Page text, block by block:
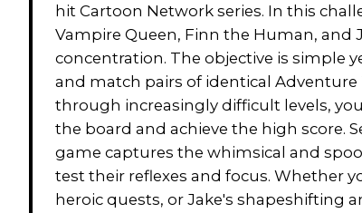
hit Cartoon Network series. In this
Vampire Queen, Finn the Human, and
concentration. The objective is simple
and match pairs of identical
through increasingly difficult levels,
the board and achieve the high score.
game captures the whimsical and
test their reflexes and focus. Whether
heroic quests, or Jake's shapeshifting